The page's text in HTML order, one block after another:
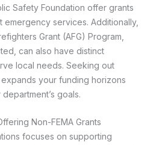
Safety Foundation offer grants
emergency services. Additionally,
Grant (AFG) Program,
can also have distinct
local needs. Seeking out
your funding horizons
goals.
Non-FEMA Grants
focuses on supporting